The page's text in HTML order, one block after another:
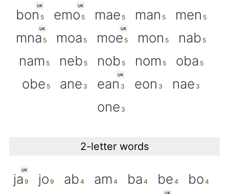
UK
bon
UK
emo mae man men
UK
mna moa
UK
moe mon
nab
nam
neb nob nom
oba
obe
ane
UK
ean eon
nae
one
2-letter words
UK
ja jo ab am ba be bo
UK